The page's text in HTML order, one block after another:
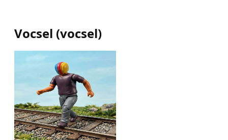
Vocsel (vocsel)